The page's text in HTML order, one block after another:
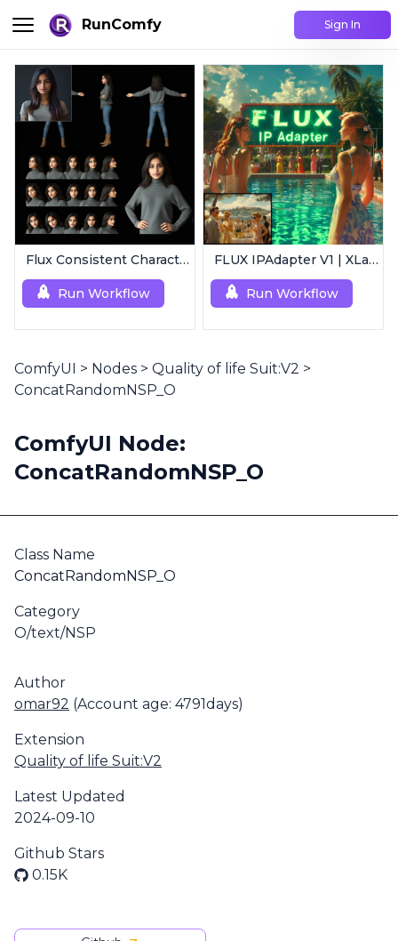
RunComfy Sign In
Flux Consistent Characters | Input Image
Run Workflow
FLUX IPAdapter V1 | XLabs
Run Workflow
ComfyUI > Nodes > Quality of life Suit:V2 >
ConcatRandomNSP_O
ComfyUI Node:
ConcatRandomNSP_O
Class Name
ConcatRandomNSP_O
Category
O/text/NSP
Author
omar92 (Account age: 4791days)
Extension
Quality of life Suit:V2
Latest Updated
2024-09-10
Github Stars
0.15K